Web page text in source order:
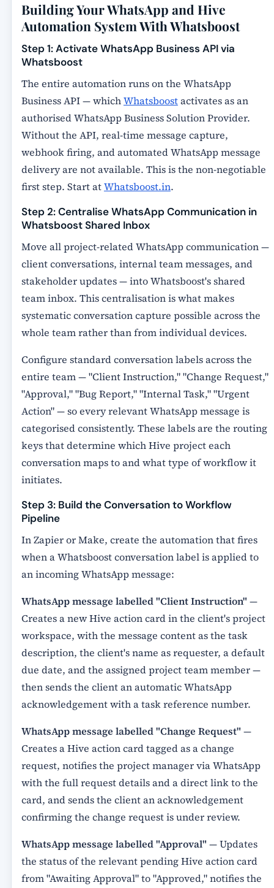
Building Your WhatsApp and Hive
Automation System With Whatsboost
Step 1: Activate WhatsApp Business API via
Whatsboost
The entire automation runs on the WhatsApp
Business API — whichWhatsboostactivates as an
authorised WhatsApp Business Solution Provider.
Without the API, real-time message capture,
webhook firing, and automated WhatsApp message
delivery are not available. This is the non-negotiable
first step. Start atWhatsboost.in.
Step 2: Centralise WhatsApp Communication in
Whatsboost Shared Inbox
Move all project-related WhatsApp communication —
client conversations, internal team messages, and
stakeholder updates — into Whatsboost's shared
team inbox. This centralisation is what makes
systematic conversation capture possible across the
whole team rather than from individual devices.
Configure standard conversation labels across the
entire team — "Client Instruction," "Change Request,"
"Approval," "Bug Report," "Internal Task," "Urgent
Action" — so every relevant WhatsApp message is
categorised consistently. These labels are the routing
keys that determine which Hive project each
conversation maps to and what type of workflow it
initiates.
Step 3: Build the Conversation to Workflow
Pipeline
In Zapier or Make, create the automation that fires
when a Whatsboost conversation label is applied to
an incoming WhatsApp message:
WhatsApp message labelled "Client Instruction"—
Creates a new Hive action card in the client's project
workspace, with the message content as the task
description, the client's name as requester, a default
due date, and the assigned project team member —
then sends the client an automatic WhatsApp
acknowledgement with a task reference number.
WhatsApp message labelled "Change Request"—
Creates a Hive action card tagged as a change
request, notifies the project manager via WhatsApp
with the full request details and a direct link to the
card, and sends the client an acknowledgement
confirming the change request is under review.
WhatsApp message labelled "Approval"— Updates
the status of the relevant pending Hive action card
from "Awaiting Approval" to "Approved," notifies the